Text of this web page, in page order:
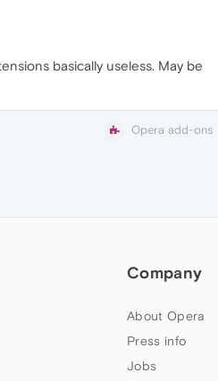
basically useless. May be
Opera add-ons
Company
About Opera
Press info
Jobs